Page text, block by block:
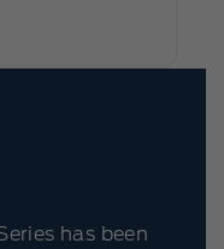
has been